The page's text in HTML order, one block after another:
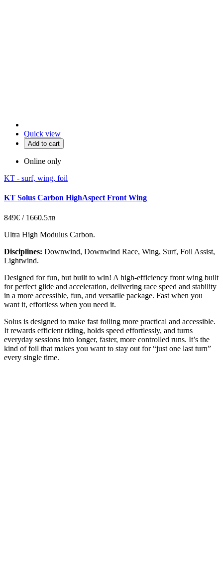
Quick view
Add to cart
Online only
KT - surf, wing, foil
KT Solus Carbon HighAspect Front Wing
849€ / 1660.5лв
Ultra High Modulus Carbon.
Disciplines: Downwind, Downwind Race, Wing, Surf, Foil Assist,
Lightwind.
Designed for fun, but built to win! A high-efficiency front wing built
for perfect glide and acceleration, delivering race speed and stability
in a more accessible, fun, and versatile package. Fast when you
want it, effortless when you need it.
Solus is designed to make fast foiling more practical and accessible.
It rewards efficient riding, holds speed effortlessly, and turns
everyday sessions into longer, faster, more controlled runs. It’s the
kind of foil that makes you want to stay out for “just one last turn”
every single time.